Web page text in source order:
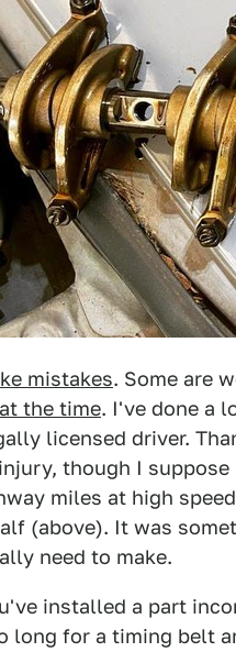
mistakes. Some are
the time. I've done a
licensed driver.
though I
miles at high speed
(above). It was
need to make.
installed a part
long for a timing belt